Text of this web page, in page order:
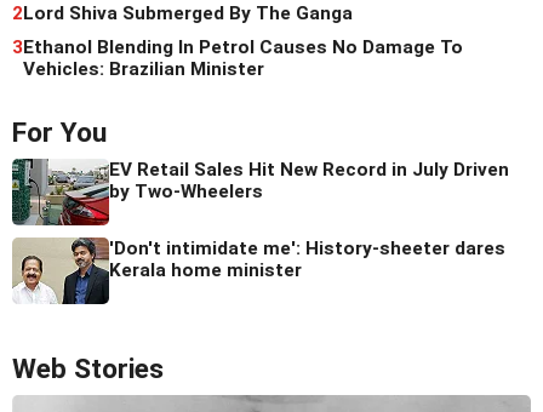
2Lord Shiva Submerged By The Ganga
3Ethanol Blending In Petrol Causes No Damage To
Vehicles: Brazilian Minister
For You
EV Retail Sales Hit New Record in July Driven
by Two-Wheelers
'Don't intimidate me': History-sheeter dares
Kerala home minister
Web Stories